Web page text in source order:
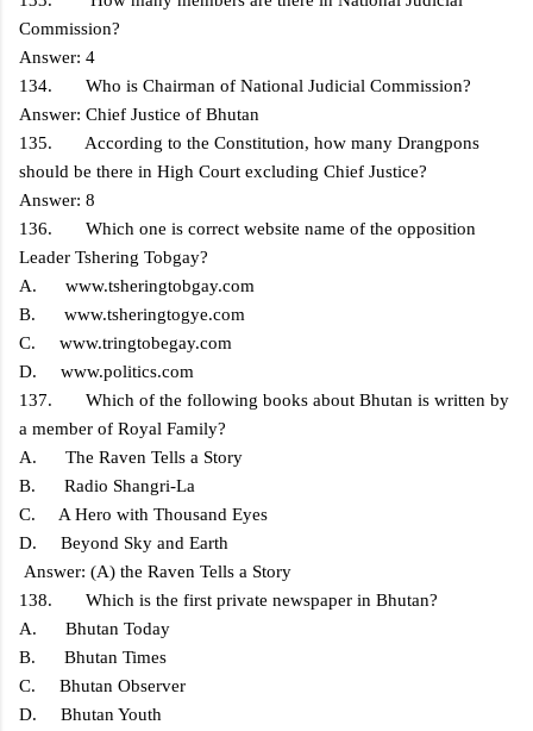
Commission?
Answer: 4
134. Who is Chairman of National Judicial Commission?
Answer: Chief Justice of Bhutan
135. According to the Constitution, how many Drangpons
should be there in High Court excluding Chief Justice?
Answer: 8
136. Which one is correct website name of the opposition
Leader Tshering Tobgay?
A. www.tsheringtobgay.com
B. www.tsheringtogye.com
C. www.tringtobegay.com
D. www.politics.com
137. Which of the following books about Bhutan is written by
a member of Royal Family?
A. The Raven Tells a Story
B. Radio Shangri-La
C. A Hero with Thousand Eyes
D. Beyond Sky and Earth
Answer: (A) the Raven Tells a Story
138. Which is the first private newspaper in Bhutan?
A. Bhutan Today
B. Bhutan Times
C. Bhutan Observer
D. Bhutan Youth